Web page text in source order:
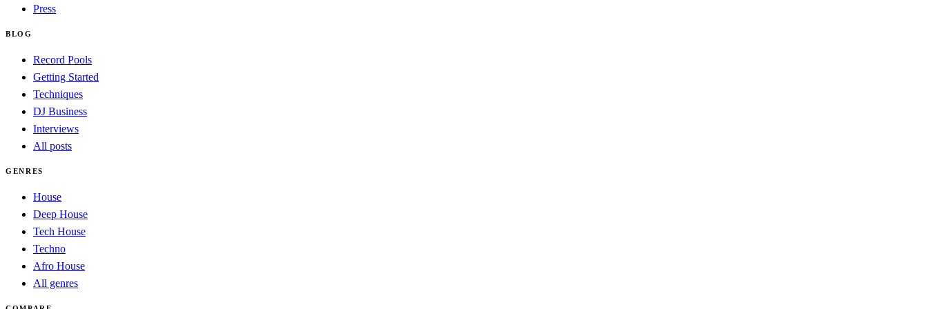
Press
BLOG
Record Pools
Getting Started
Techniques
DJ Business
Interviews
All posts
GENRES
House
Deep House
Tech House
Techno
Afro House
All genres